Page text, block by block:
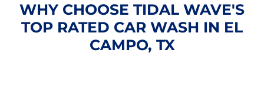
WHY CHOOSE TIDAL WAVE'S
TOP RATED CAR WASH IN EL
CAMPO, TX